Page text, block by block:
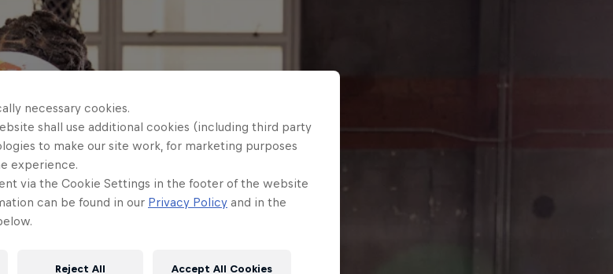
necessary cookies.
shall use additional cookies (including third party
to make our site work, for marketing purposes
experience.
via the Cookie Settings in the footer of the website
can be found in our Privacy Policy and in the
Reject All Accept All Cookies